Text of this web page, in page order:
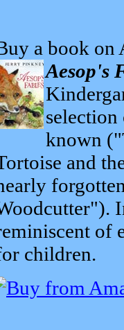
a book on
Aesop's
known
and
of
children.